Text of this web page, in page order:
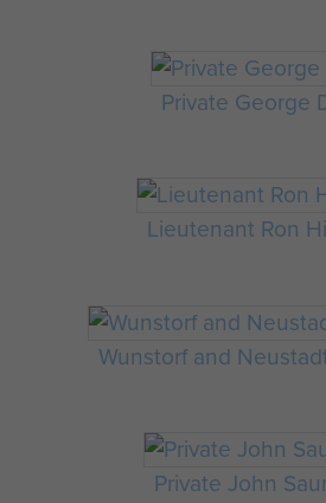
Private George
Lieutenant Ron
Wunstorf and
Private John